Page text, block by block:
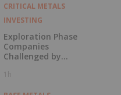
CRITICAL METALS
INVESTING
Exploration Phase
Companies
Challenged by
1h